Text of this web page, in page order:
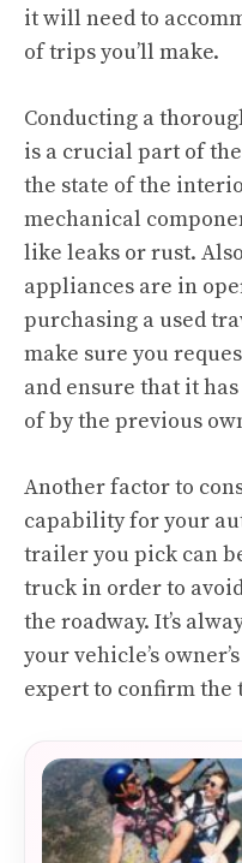
it will need to
of trips you’ll make.
Conducting a
is a crucial part of
the state of the
mechanical
like leaks or rust.
appliances are in
purchasing a used
make sure you
and ensure that it
of by the previous
Another factor to
capability for your
trailer you pick can
truck in order to
the roadway. It’s
your vehicle’s
expert to confirm